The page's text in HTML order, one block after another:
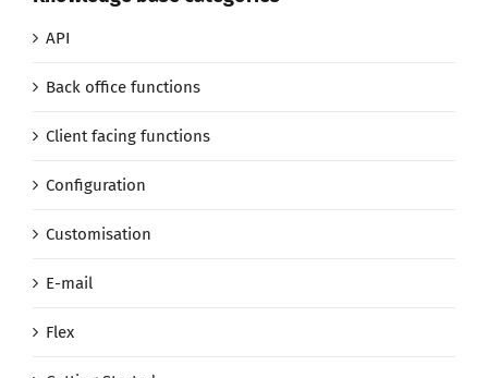
API
Back office functions
Client facing functions
Configuration
Customisation
E-mail
Flex